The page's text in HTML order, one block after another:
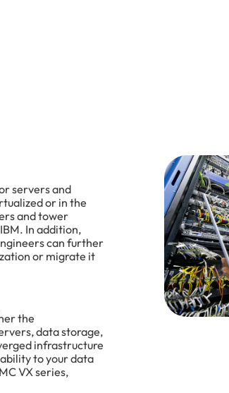
servers and
or in the
and tower
In addition,
can further
or migrate it
the
data storage,
infrastructure
to your data
VX series,